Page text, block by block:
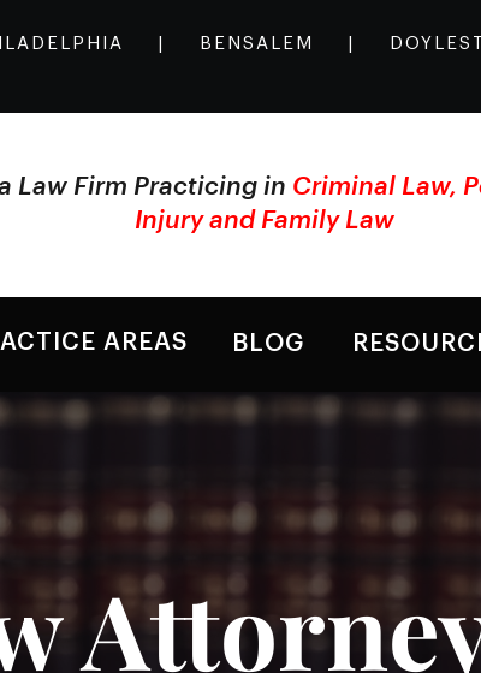
BENSALEM
Law Firm Practicing in Criminal Law,
Injury and Family Law
AREAS BLOG